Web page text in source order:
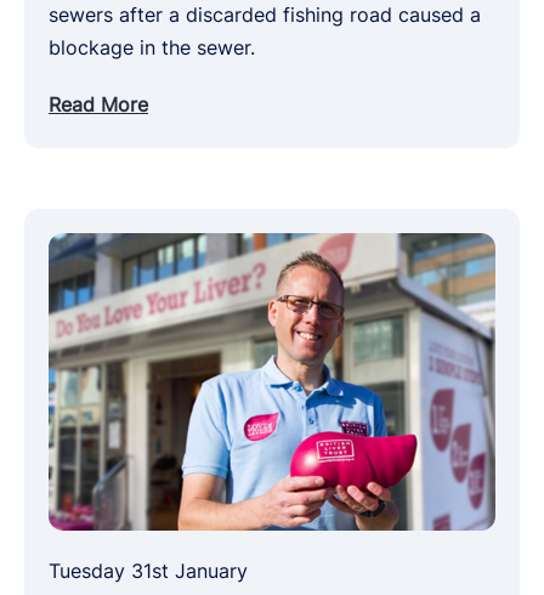
sewers after a discarded fishing road caused a
blockage in the sewer.
Read More
Tuesday 31st January